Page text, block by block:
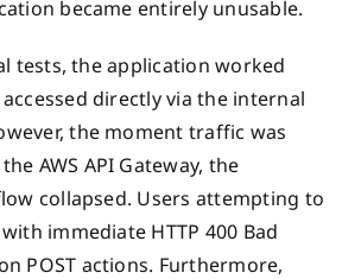
became entirely unusable.
tests, the application worked
directly via the internal
the moment traffic was
AWS API Gateway, the
collapsed. Users attempting to
immediate HTTP 400 Bad
POST actions. Furthermore,